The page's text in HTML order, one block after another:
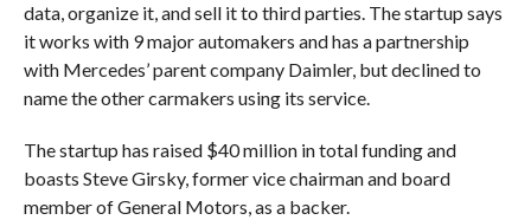
data, organize it, and sell it to third parties. The startup says
it works with 9 major automakers and has a partnership
with Mercedes’ parent company Daimler, but declined to
name the other carmakers using its service.
The startup has raised $40 million in total funding and
boasts Steve Girsky, former vice chairman and board
member of General Motors, as a backer.